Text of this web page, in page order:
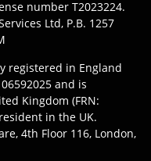
number T2023224.
Ltd, P.B. 1257
registered in England
and is
Kingdom (FRN:
in the UK.
4th Floor 116, London,